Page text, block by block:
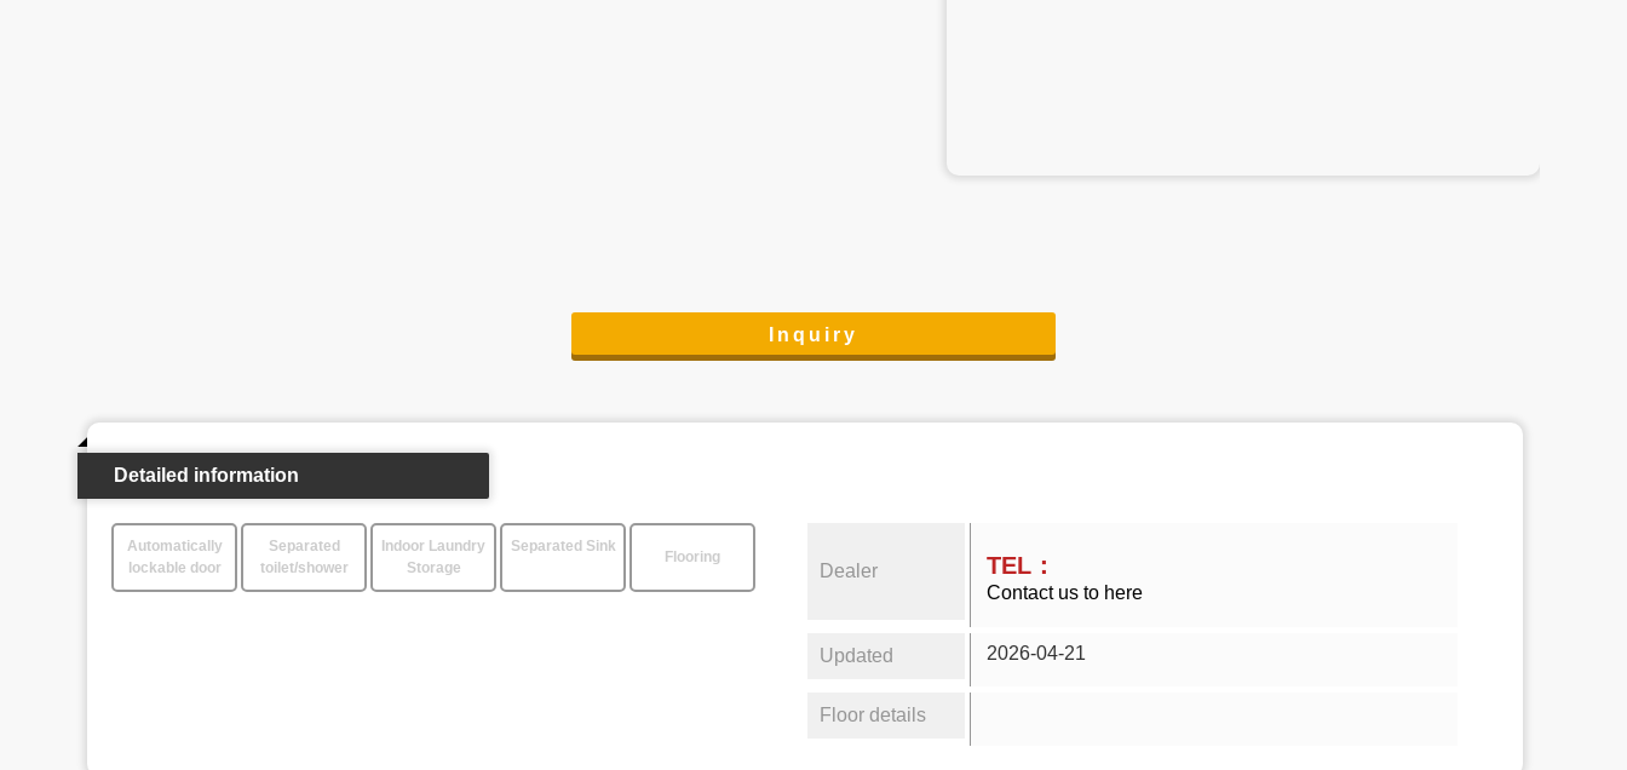
Inquiry
Detailed information
Automatically
lockable door
Separated
toilet/shower
Indoor Laundry
Storage
Separated Sink
Flooring
Dealer TEL：
Contact us to here
Updated 2026-04-21
Floor details